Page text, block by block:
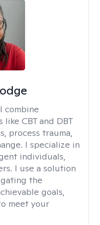
I combine
CBT and DBT
process trauma,
I specialize in
individuals,
I use a solution
the
goals,
meet your